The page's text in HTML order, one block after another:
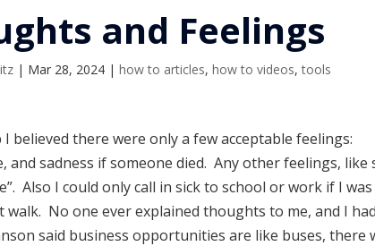
and Feelings
| Mar 28, 2024 |how to articles,how to videos,tools
believed there were only a few acceptable feelings:
and sadness if someone died. Any other feelings,
Also I could only call in sick to school or work if I
walk. No one ever explained thoughts to me, and I
said business opportunities are like buses, there